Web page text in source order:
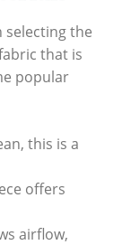
selecting the
that is
popular
this is a
offers
airflow,